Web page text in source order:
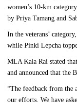
women’s 10-km
by Priya Tamang and
In the veterans’
while Pinki Lepcha
MLA Kala Rai stated
and announced that the
“The feedback from the
our efforts. We have